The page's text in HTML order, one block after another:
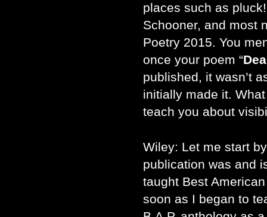
places such as
Schooner, and most
Poetry 2015. You
once your poem “
published, it wasn’t
initially made it.
teach you about
Wiley: Let me start
publication was and
taught Best
soon as I began to